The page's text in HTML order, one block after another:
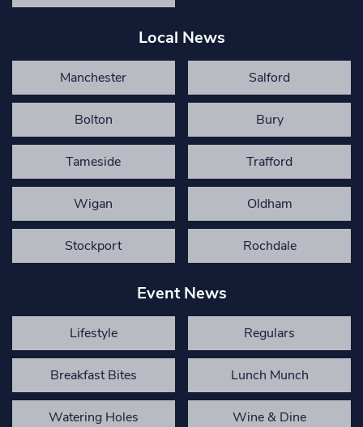
Local News
Manchester Salford
Bolton Bury
Tameside Trafford
Wigan Oldham
Stockport Rochdale
Event News
Lifestyle Regulars
Breakfast Bites Lunch Munch
Watering Holes Wine & Dine